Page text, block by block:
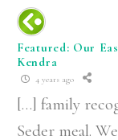
Featured: Our
Kendra
4 years ago
[…] family
Seder meal.